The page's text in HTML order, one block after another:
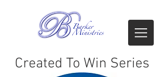
Created To Win Series